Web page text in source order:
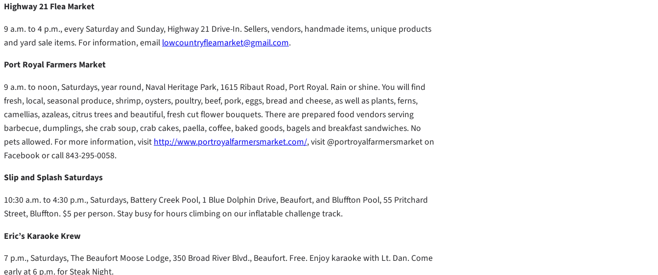
Highway 21 Flea Market
9 a.m. to 4 p.m., every Saturday and Sunday, Highway 21 Drive-In. Sellers, vendors, handmade items, unique products
and yard sale items. For information, email lowcountryfleamarket@gmail.com.
Port Royal Farmers Market
9 a.m. to noon, Saturdays, year round, Naval Heritage Park, 1615 Ribaut Road, Port Royal. Rain or shine. You will find
fresh, local, seasonal produce, shrimp, oysters, poultry, beef, pork, eggs, bread and cheese, as well as plants, ferns,
camellias, azaleas, citrus trees and beautiful, fresh cut flower bouquets. There are prepared food vendors serving
barbecue, dumplings, she crab soup, crab cakes, paella, coffee, baked goods, bagels and breakfast sandwiches. No
pets allowed. For more information, visit http://www.portroyalfarmersmarket.com/, visit @portroyalfarmersmarket on
Facebook or call 843-295-0058.
Slip and Splash Saturdays
10:30 a.m. to 4:30 p.m., Saturdays, Battery Creek Pool, 1 Blue Dolphin Drive, Beaufort, and Bluffton Pool, 55 Pritchard
Street, Bluffton. $5 per person. Stay busy for hours climbing on our inflatable challenge track.
Eric’s Karaoke Krew
7 p.m., Saturdays, The Beaufort Moose Lodge, 350 Broad River Blvd., Beaufort. Free. Enjoy karaoke with Lt. Dan. Come
early at 6 p.m. for Steak Night.